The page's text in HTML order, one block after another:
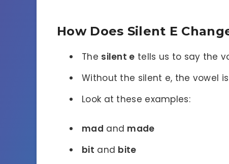
How Does Silent E
The silent e tells us to say the
Without the silent e, the vowel
Look at these examples:
mad and made
bit and bite